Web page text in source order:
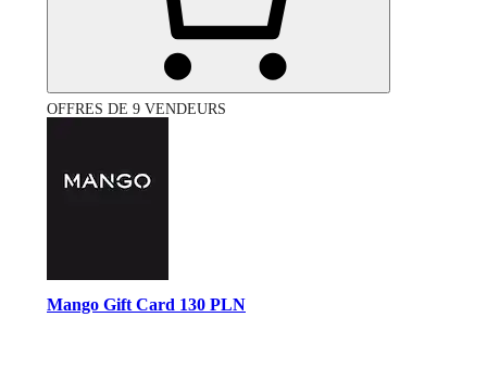
OFFRES DE 9 VENDEURS
Mango Gift Card 130 PLN